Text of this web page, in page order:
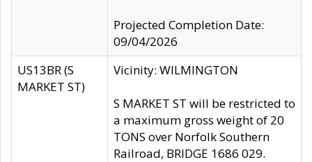
Projected Completion Date:
09/04/2026
US13BR (S
MARKET ST)
Vicinity: WILMINGTON
S MARKET ST will be restricted to
a maximum gross weight of 20
TONS over Norfolk Southern
Railroad, BRIDGE 1686 029.